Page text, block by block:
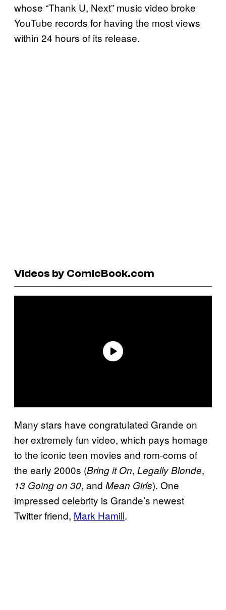
whose “Thank U, Next” music video broke
YouTube records for having the most views
within 24 hours of its release.
Videos by ComicBook.com
Many stars have congratulated Grande on
her extremely fun video, which pays homage
to the iconic teen movies and rom-coms of
the early 2000s (Bring it On, LegallyBlonde,
13 Going on 30, and Mean Girls). One
impressed celebrity is Grande’s newest
Twitter friend, Mark Hamill.